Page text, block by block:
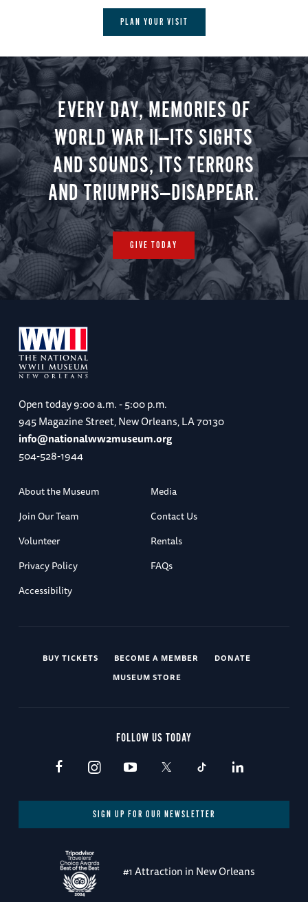
PLAN YOUR VISIT
EVERY DAY, MEMORIES OF
WORLD WAR II—ITS SIGHTS
AND SOUNDS, ITS TERRORS
AND TRIUMPHS—DISAPPEAR.
GIVE TODAY
Open today9:00 a.m. - 5:00 p.m.
945 Magazine Street, New Orleans, LA 70130
info@nationalww2museum.org
504-528-1944
About the Museum
Media
Join Our Team
Contact Us
Volunteer
Rentals
Privacy Policy
FAQs
Accessibility
BUY TICKETS BECOME A MEMBER
DONATE
MUSEUM STORE
FOLLOW US TODAY
SIGN UP FOR OUR NEWSLETTER
#1 Attraction in New Orleans